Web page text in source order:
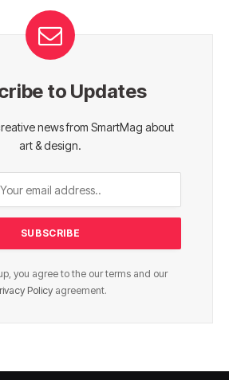
to Updates
news from SmartMag about
art & design.
you agree to the our terms and our
Policy agreement.